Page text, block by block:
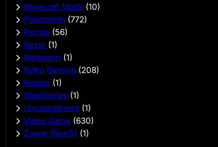
Minecraft Mods (10)
Playstation (772)
Puzzle (56)
Razer (1)
Redragon (1)
Retro Gaming (208)
Roblox (1)
SteelSeries (1)
Uncategorized (1)
Video Game (630)
Zowie (BenQ) (1)